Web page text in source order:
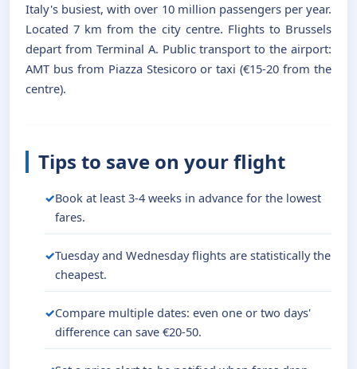
Italy's busiest, with over 10 million passengers per year.
Located 7 km from the city centre. Flights to Brussels
depart from Terminal A. Public transport to the airport:
AMT bus from Piazza Stesicoro or taxi (€15-20 from the
centre).
Tips to save on your flight
Book at least 3-4 weeks in advance for the lowest
fares.
Tuesday and Wednesday flights are statistically the
cheapest.
Compare multiple dates: even one or two days'
difference can save €20-50.